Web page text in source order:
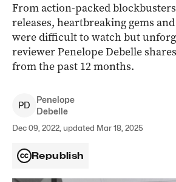
From action-packed
releases, heartbreaking gems
were difficult to watch but
reviewer Penelope Debelle
from the past 12 months.
PD
Penelope
Debelle
Dec 09, 2022, updated Mar 18, 2025
Republish